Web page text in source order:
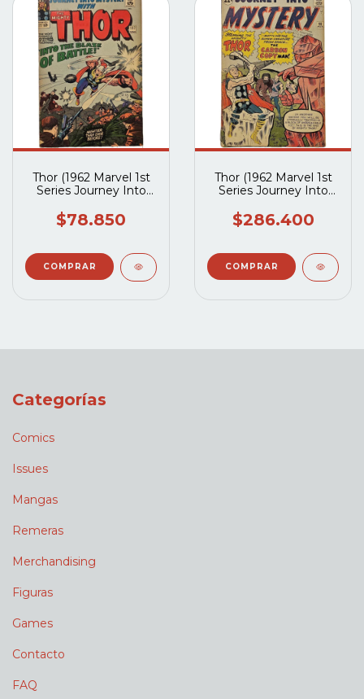
Thor (1962 Marvel 1st
Series Journey Into
$78.850
Thor (1962 Marvel 1st
Series Journey Into
$286.400
Categorías
Comics
Issues
Mangas
Remeras
Merchandising
Figuras
Games
Contacto
FAQ